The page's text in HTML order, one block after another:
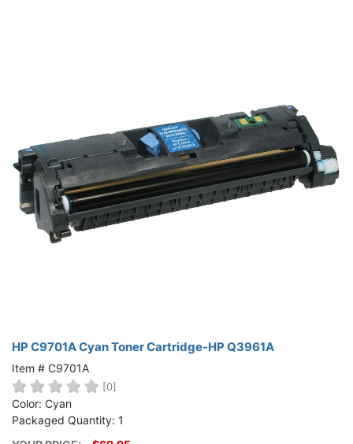
HP C9701A Cyan Toner Cartridge-HP Q3961A
Item # C9701A
[0]
Color: Cyan
Packaged Quantity: 1